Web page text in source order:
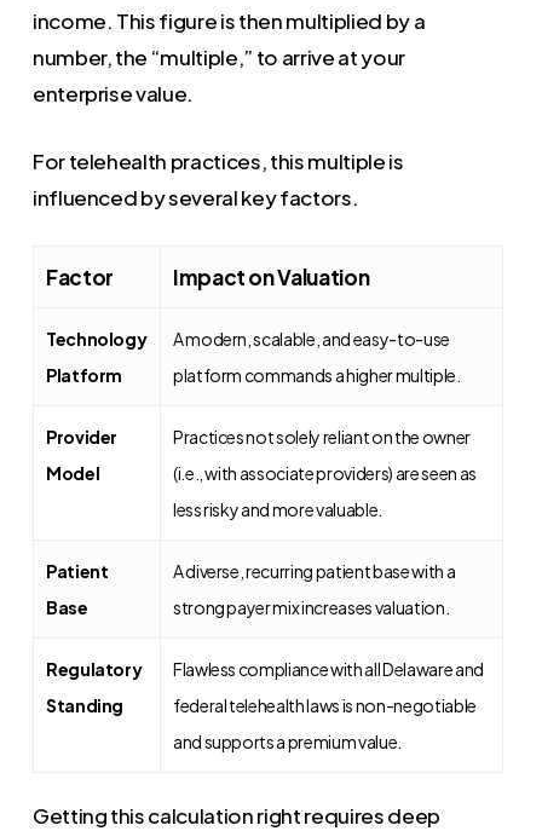
income. This figure is then multiplied by a
number, the “multiple,” to arrive at your
enterprise value.
For telehealth practices, this multiple is
influenced by several key factors.
Factor Impact on Valuation
Technology
Platform
A modern, scalable, and easy-to-use
platform commands a higher multiple.
Provider
Model
Practices not solely reliant on the owner
(i.e., with associate providers) are seen as
less risky and more valuable.
Patient
Base
A diverse, recurring patient base with a
strong payer mix increases valuation.
Regulatory
Standing
Flawless compliance with all Delaware and
federal telehealth laws is non-negotiable
and supports a premium value.
Getting this calculation right requires deep